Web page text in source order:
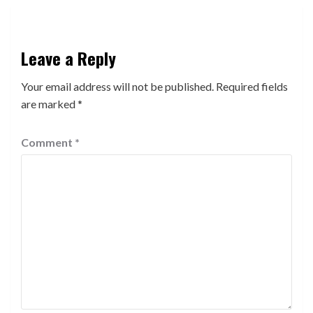
Leave a Reply
Your email address will not be published. Required fields
are marked*
Comment *